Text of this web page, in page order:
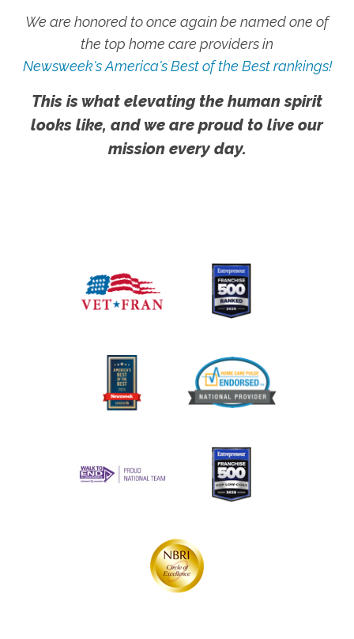
We are honored to once again be named one of
the top home care providers in
Newsweek's America's Best of the Best rankings!
This is what elevating the human spirit
looks like, and we are proud to live our
mission every day.